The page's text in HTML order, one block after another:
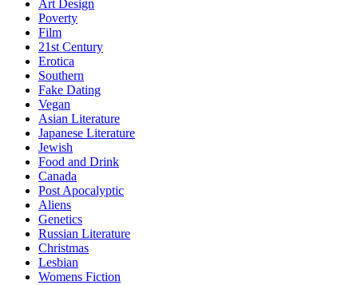
Art Design
Poverty
Film
21st Century
Erotica
Southern
Fake Dating
Vegan
Asian Literature
Japanese Literature
Jewish
Food and Drink
Canada
Post Apocalyptic
Aliens
Genetics
Russian Literature
Christmas
Lesbian
Womens Fiction